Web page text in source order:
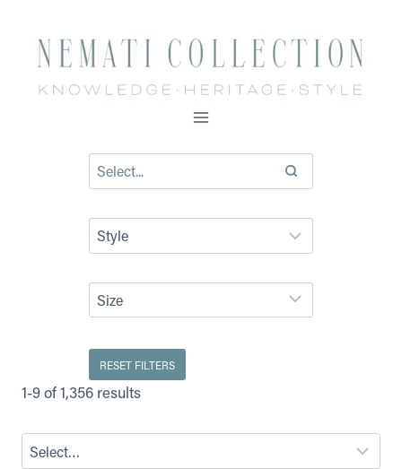
content
RESET FILTERS
1-9 of 1,356 results